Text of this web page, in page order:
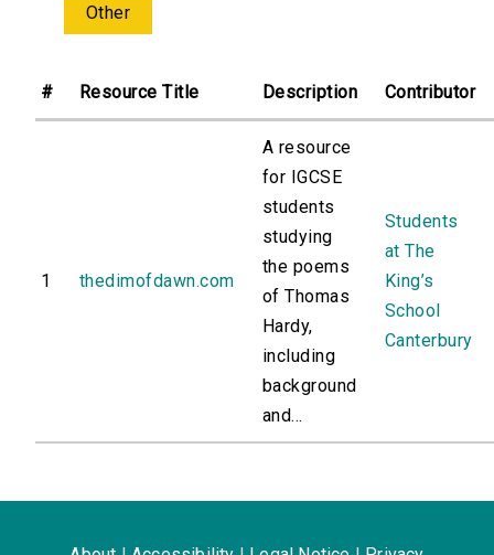
Other
# Resource Title Description Contributor
1 thedimofdawn.com
A resource
for IGCSE
students
studying
the poems
of Thomas
Hardy,
including
background
and...
Students
at The
King’s
School
Canterbury